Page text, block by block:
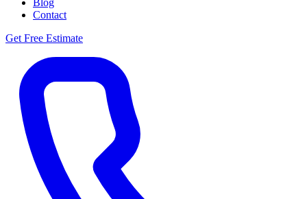
Blog
Contact
Get Free Estimate